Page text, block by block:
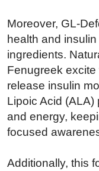
Moreover, GL-
health and
ingredients.
Fenugreek
release insulin
Lipoic Acid
and energy,
focused
Additionally, this